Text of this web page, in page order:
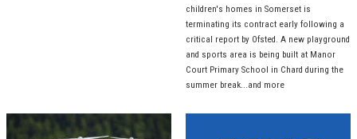
children's homes in Somerset is
terminating its contract early following a
critical report by Ofsted. A new playground
and sports area is being built at Manor
Court Primary School in Chard during the
summer break...and more